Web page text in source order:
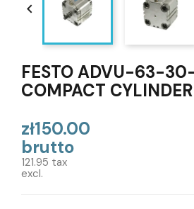

FESTO ADVU-63-
COMPACT CYLINDER
zł150.00
brutto
121.95 tax
excl.